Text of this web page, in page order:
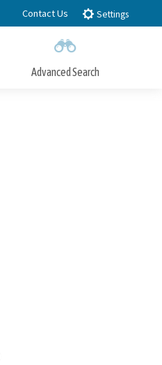
Contact Us Settings
Advanced Search